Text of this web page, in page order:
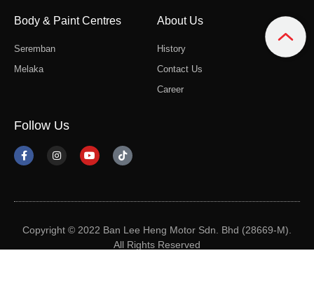
Body & Paint Centres
Seremban
Melaka
About Us
History
Contact Us
Career
Follow Us
Copyright © 2022 Ban Lee Heng Motor Sdn. Bhd (28669-M).
All Rights Reserved